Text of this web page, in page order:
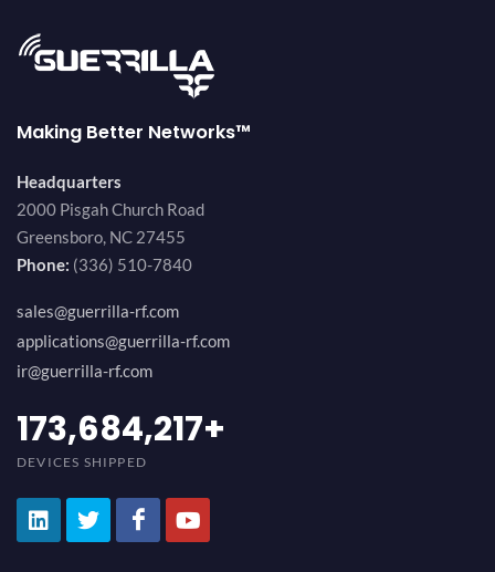
Making Better Networks™
Headquarters
2000 Pisgah Church Road
Greensboro, NC 27455
Phone: (336) 510-7840
sales@guerrilla-rf.com
applications@guerrilla-rf.com
ir@guerrilla-rf.com
184,210,530+
DEVICES SHIPPED